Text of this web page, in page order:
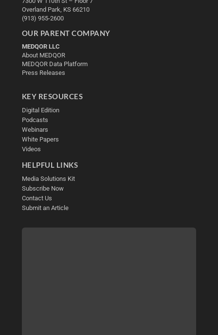
Overland Park, KS 66210
(913) 955-2600
OUR PARENT COMPANY
MEDQOR LLC
About MEDQOR
MEDQOR Data Platform
Press Releases
KEY RESOURCES
Digital Edition
Podcasts
Webinars
White Papers
Videos
HELPFUL LINKS
Media Solutions Kit
Subscribe Now
Contact Us
Submit an Article